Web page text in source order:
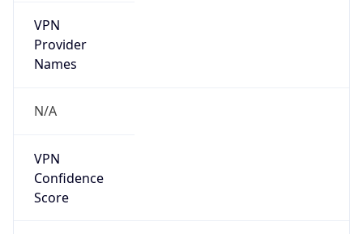
VPN
Provider
Names
N/A
VPN
Confidence
Score